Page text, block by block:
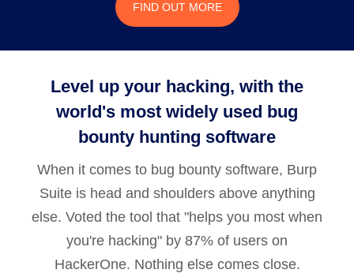
FIND OUT MORE
Level up your hacking, with the
world's most widely used bug
bounty hunting software
When it comes to bug bounty software, Burp
Suite is head and shoulders above anything
else. Voted the tool that "helps you most when
you're hacking" by 87% of users on
HackerOne. Nothing else comes close.